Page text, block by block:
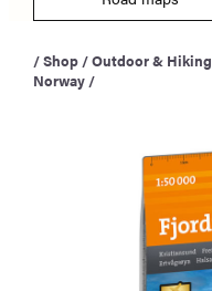
r
c
/Shop /Outdoor & Hiking
Norway /